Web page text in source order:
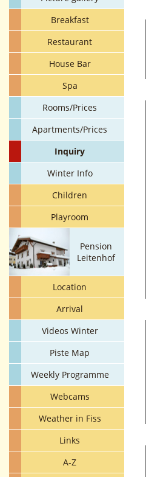
Breakfast
Restaurant
House Bar
Spa
Rooms/Prices
Apartments/Prices
Inquiry
Winter Info
Children
Playroom
Pension
Leitenhof
Location
Arrival
Videos Winter
Piste Map
Weekly Programme
Webcams
Weather in Fiss
Links
A-Z